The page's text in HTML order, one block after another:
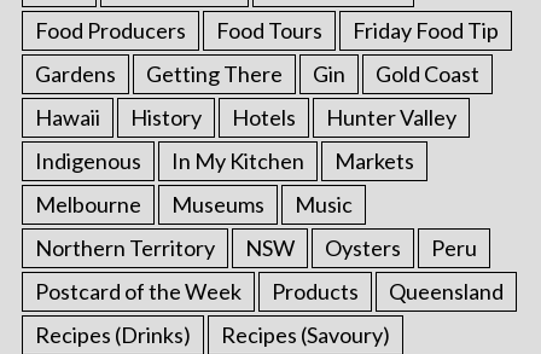
Food Producers
Food Tours
Friday Food Tip
Gardens
Getting There Gin
Gold Coast
Hawaii
History Hotels
Hunter Valley
Indigenous
In My Kitchen
Markets
Melbourne
Museums
Music
Northern Territory
NSW Oysters
Peru
Postcard of the Week
Products
Queensland
Recipes (Drinks)
Recipes (Savoury)